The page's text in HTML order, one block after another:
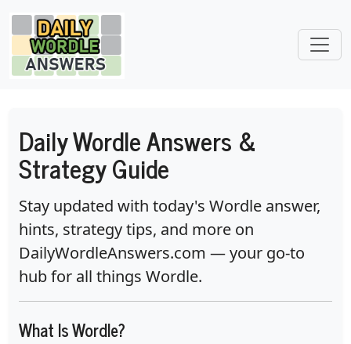
Daily Wordle Answers &
Strategy Guide
Stay updated with today's Wordle answer,
hints, strategy tips, and more on
DailyWordleAnswers.com — your go-to
hub for all things Wordle.
What Is Wordle?